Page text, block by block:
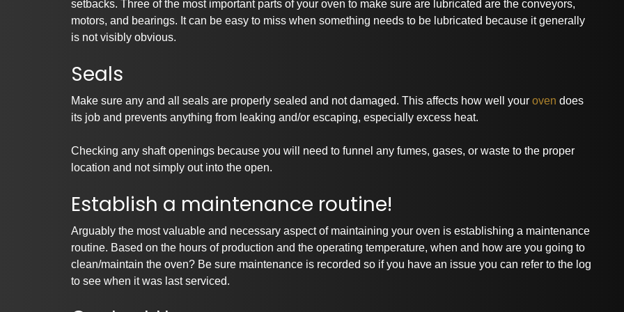
setbacks. Three of the most important parts of your oven to make sure are lubricated are the conveyors,
motors, and bearings. It can be easy to miss when something needs to be lubricated because it generally
is not visibly obvious.
Seals
Make sure any and all seals are properly sealed and not damaged. This affects how well your oven does
its job and prevents anything from leaking and/or escaping, especially excess heat.
Checking any shaft openings because you will need to funnel any fumes, gases, or waste to the proper
location and not simply out into the open.
Establish a maintenance routine!
Arguably the most valuable and necessary aspect of maintaining your oven is establishing a maintenance
routine. Based on the hours of production and the operating temperature, when and how are you going to
clean/maintain the oven? Be sure maintenance is recorded so if you have an issue you can refer to the log
to see when it was last serviced.